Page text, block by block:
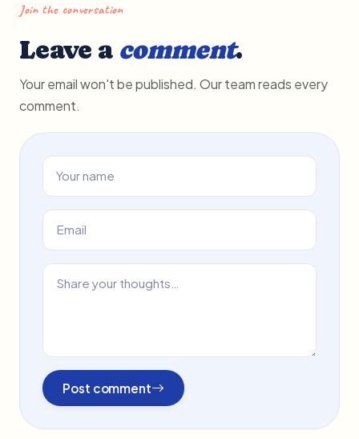
Join the conversation
Leave a comment.
Your email won't be published. Our team reads every
comment.
Post comment